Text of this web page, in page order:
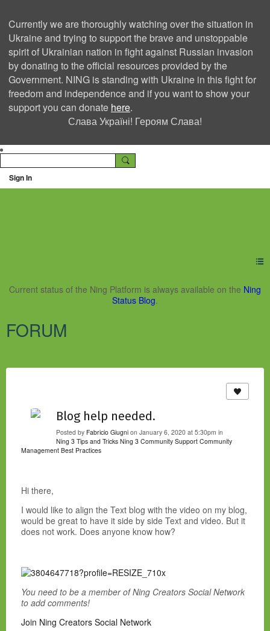
Currently we are thoroughly watching over the situation in
Ukraine and trying to support the brave and unstoppable
spirit of Ukrainian nation in fight against Russian invasion
by donating to the official resources provided by the
Government. NING is standing with Ukraine in this fight for
freedom and independence and if you want to show your
support you can donate here.
Слава Україні! Героям Слава!
Sign In
Ning Creators Social
Current status of the Ning Platform is always available on the Ning
Status Blog.
FORUM
Blog help needed.
Posted by Fabricio Giugni on January 6, 2020 at 5:30pm in
Ning 3 Tips and Tricks Ning 3 Community Support Community
Management Best Practices
Hi there,
I would like to align the Text blog with the video on my blog,
would be great to have it side by side Text and video. But it
does not work. Does anyone know how?
You need to be a member of Ning Creators Social Network
to add comments!
Join Ning Creators Social Network